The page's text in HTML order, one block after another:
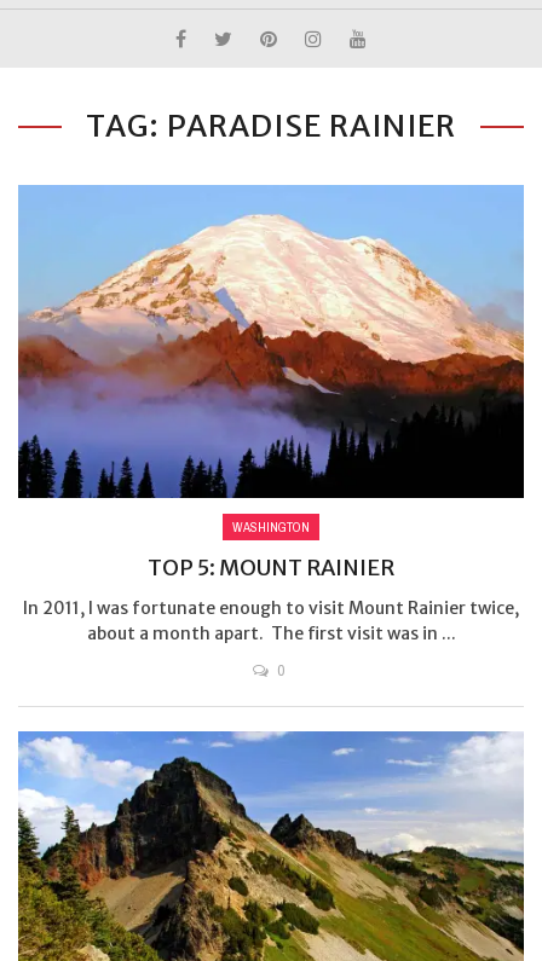
TAG: PARADISE RAINIER
WASHINGTON
TOP 5: MOUNT RAINIER
In 2011, I was fortunate enough to visit Mount Rainier twice,
about a month apart. The first visit was in ...
0